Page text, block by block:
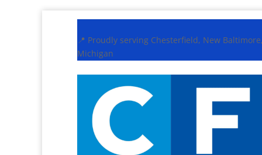
📍 Proudly serving Chesterfield, New
Michigan